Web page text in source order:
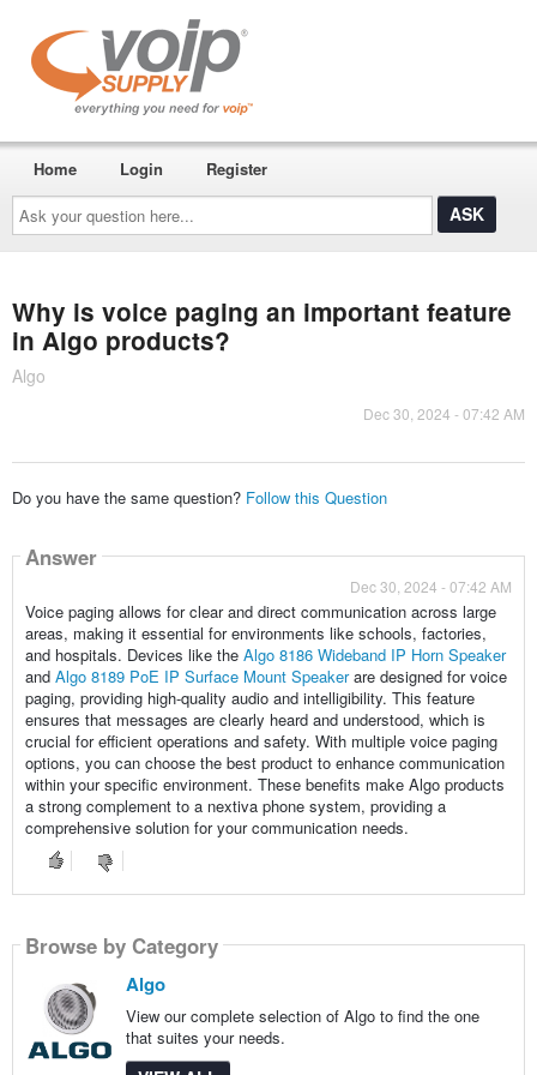
Ask
your
question
here...
Home Login Register
Why is voice paging an important feature
in Algo products?
Algo
Dec 30, 2024 - 07:42 AM
Do you have the same question? Follow this Question
Answer
Dec 30, 2024 - 07:42 AM
Voice paging allows for clear and direct communication across large
areas, making it essential for environments like schools, factories,
and hospitals. Devices like the Algo 8186 Wideband IP Horn Speaker
and Algo 8189 PoE IP Surface Mount Speakerare designed for voice
paging, providing high-quality audio and intelligibility. This feature
ensures that messages are clearly heard and understood, which is
crucial for efficient operations and safety. With multiple voice paging
options, you can choose the best product to enhance communication
within your specific environment. These benefits make Algo products
a strong complement to a nextiva phone system, providing a
comprehensive solution for your communication needs.
Browse by Category
Algo
View our complete selection of Algo to find the one
that suites your needs.